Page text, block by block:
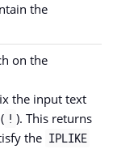
the
on the
the input text
! ). This returns
the IPLIKE